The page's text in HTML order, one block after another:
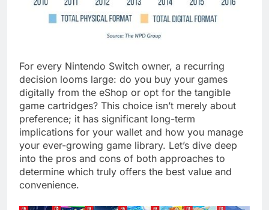
For every Nintendo Switch owner, a recurring
decision looms large: do you buy your games
digitally from the eShop or opt for the tangible
game cartridges? This choice isn’t merely about
preference; it has significant long-term
implications for your wallet and how you manage
your ever-growing game library. Let’s dive deep
into the pros and cons of both approaches to
determine which truly offers the best value and
convenience.